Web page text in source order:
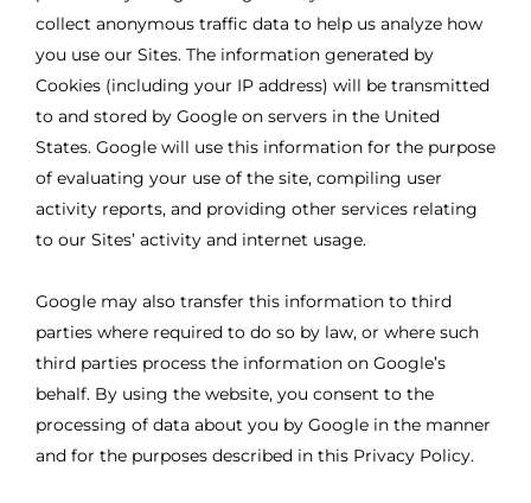
collect anonymous traffic data to help us analyze how
you use our Sites. The information generated by
Cookies (including your IP address) will be transmitted
to and stored by Google on servers in the United
States. Google will use this information for the purpose
of evaluating your use of the site, compiling user
activity reports, and providing other services relating
to our Sites’ activity and internet usage.
Google may also transfer this information to third
parties where required to do so by law, or where such
third parties process the information on Google’s
behalf. By using the website, you consent to the
processing of data about you by Google in the manner
and for the purposes described in this Privacy Policy.